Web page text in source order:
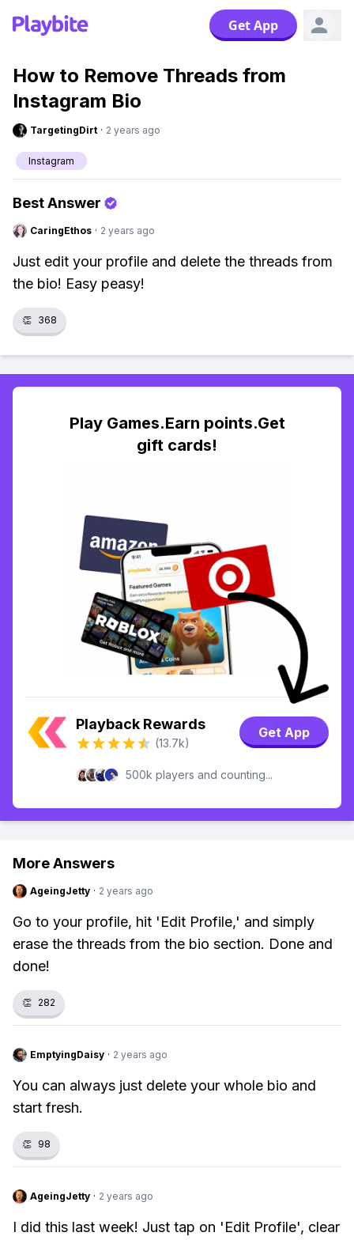
Get App
How to Remove Threads from
Instagram Bio
TargetingDirt · 2 years ago
Instagram
Best Answer
CaringEthos · 2 years ago
Just edit your profile and delete the threads from
the bio! Easy peasy!
👏 368
Play Games.Earn points.Get
gift cards!
Playback Rewards
(13.7k)
Get App
500k players and counting...
More Answers
AgeingJetty · 2 years ago
Go to your profile, hit 'Edit Profile,' and simply
erase the threads from the bio section. Done and
done!
👏 282
EmptyingDaisy · 2 years ago
You can always just delete your whole bio and
start fresh.
👏 98
AgeingJetty · 2 years ago
I did this last week! Just tap on 'Edit Profile', clear